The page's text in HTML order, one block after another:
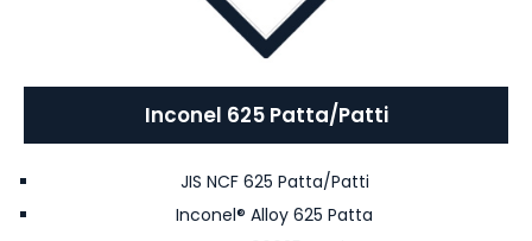
Inconel 625 Patta/Patti
JIS NCF 625 Patta/Patti
Inconel® Alloy 625 Patta